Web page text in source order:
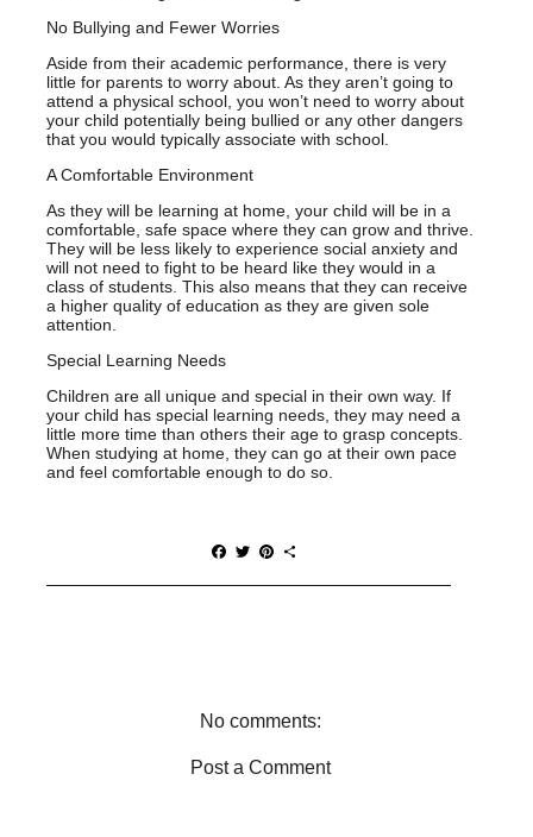
No Bullying and Fewer Worries
Aside from their academic performance, there is very
little for parents to worry about. As they aren’t going to
attend a physical school, you won’t need to worry about
your child potentially being bullied or any other dangers
that you would typically associate with school.
A Comfortable Environment
As they will be learning at home, your child will be in a
comfortable, safe space where they can grow and thrive.
They will be less likely to experience social anxiety and
will not need to fight to be heard like they would in a
class of students. This also means that they can receive
a higher quality of education as they are given sole
attention.
Special Learning Needs
Children are all unique and special in their own way. If
your child has special learning needs, they may need a
little more time than others their age to grasp concepts.
When studying at home, they can go at their own pace
and feel comfortable enough to do so.
F
c
T
i
P
n
a
No comments:
Post a Comment